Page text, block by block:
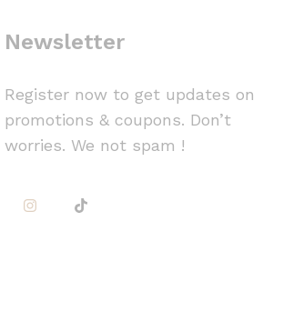
Newsletter
Register now to get updates on
promotions & coupons. Don’t
worries. We not spam !